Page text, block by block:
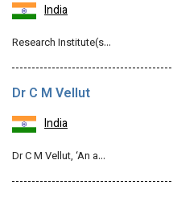
India
Research Institute(s…
Dr C M Vellut
India
Dr C M Vellut, ‘An a…